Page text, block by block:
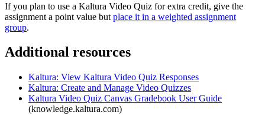
If you plan to use a Kaltura Video Quiz for extra credit, give the
assignment a point value but place it in a weighted assignment
group.
Additional resources
Kaltura: View Kaltura Video Quiz Responses
Kaltura: Create and Manage Video Quizzes
Kaltura Video Quiz Canvas Gradebook User Guide
(knowledge.kaltura.com)